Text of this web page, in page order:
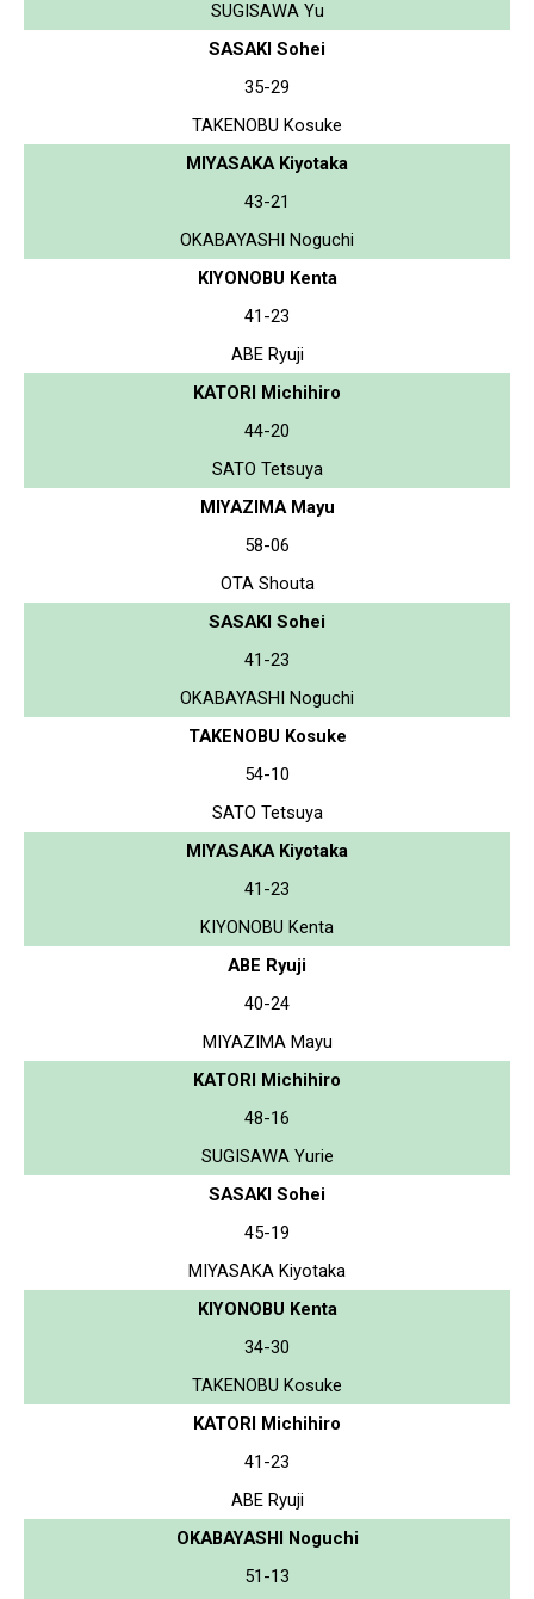
SUGISAWA Yu
SASAKI Sohei
35-29
TAKENOBU Kosuke
MIYASAKA Kiyotaka
43-21
OKABAYASHI Noguchi
KIYONOBU Kenta
41-23
ABE Ryuji
KATORI Michihiro
44-20
SATO Tetsuya
MIYAZIMA Mayu
58-06
OTA Shouta
SASAKI Sohei
41-23
OKABAYASHI Noguchi
TAKENOBU Kosuke
54-10
SATO Tetsuya
MIYASAKA Kiyotaka
41-23
KIYONOBU Kenta
ABE Ryuji
40-24
MIYAZIMA Mayu
KATORI Michihiro
48-16
SUGISAWA Yurie
SASAKI Sohei
45-19
MIYASAKA Kiyotaka
KIYONOBU Kenta
34-30
TAKENOBU Kosuke
KATORI Michihiro
41-23
ABE Ryuji
OKABAYASHI Noguchi
51-13